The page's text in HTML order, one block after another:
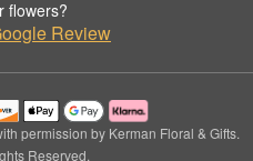
flowers?
Review
permission by Kerman Floral & Gifts.
Reserved.